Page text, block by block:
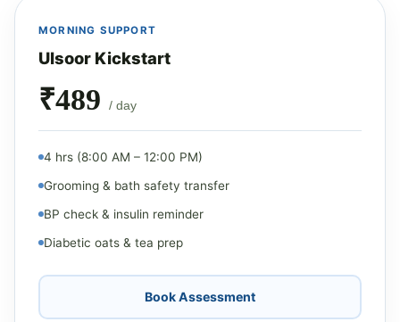
MORNING SUPPORT
Ulsoor Kickstart
₹489 / day
4 hrs (8:00 AM – 12:00 PM)
Grooming & bath safety transfer
BP check & insulin reminder
Diabetic oats & tea prep
Book Assessment